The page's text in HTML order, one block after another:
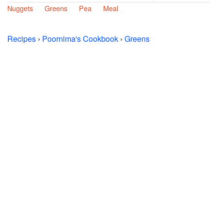
Nuggets
Greens Pea Meal
Recipes › Poornima's Cookbook › Greens